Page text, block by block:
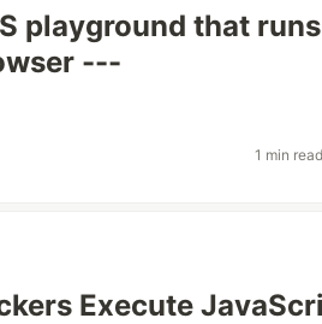
playground that runs
---
1 min read
Execute